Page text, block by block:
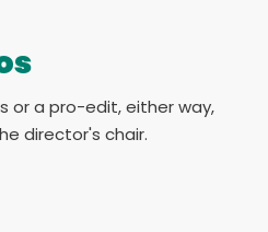
or a pro-edit, either way,
director's chair.